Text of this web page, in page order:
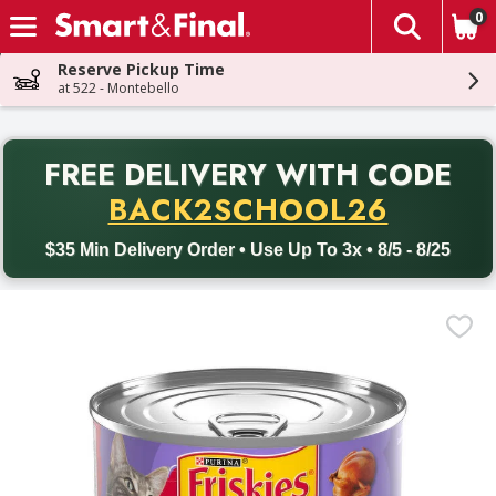
Skip header to page content
The
0
Reserve Pickup Time
at 522 - Montebello
FREE DELIVERY WITH CODE
BACK2SCHOOL26
$35 Min Delivery Order • Use Up To 3x • 8/5 - 8/25
Back to School promotion. Free delivery with promo code